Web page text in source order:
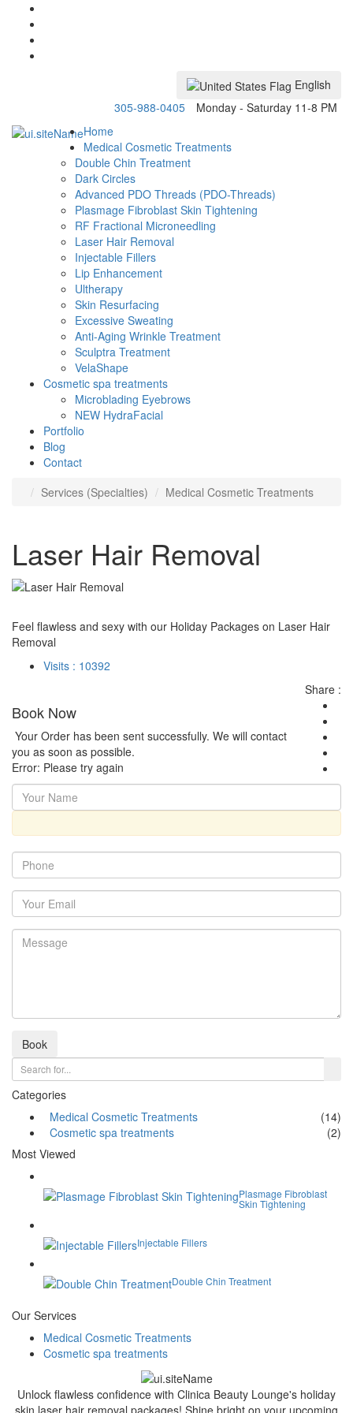
English
305-988-0405
Monday - Saturday 11-8 PM
Home
Medical Cosmetic Treatments
Double Chin Treatment
Dark Circles
Advanced PDO Threads (PDO-Threads)
Plasmage Fibroblast Skin Tightening
RF Fractional Microneedling
Laser Hair Removal
Injectable Fillers
Lip Enhancement
Ultherapy
Skin Resurfacing
Excessive Sweating
Anti-Aging Wrinkle Treatment
Sculptra Treatment
VelaShape
Cosmetic spa treatments
Microblading Eyebrows
NEW HydraFacial
Portfolio
Blog
Contact
Services (Specialties)
Medical Cosmetic Treatments
Laser Hair Removal
Feel flawless and sexy with our Holiday Packages on Laser Hair
Removal
Visits : 10392
Share :
Book Now
Your Order has been sent successfully. We will contact
you as soon as possible.
Error: Please try again
Book
Categories
Medical Cosmetic Treatments
(14)
Cosmetic spa treatments
(2)
Most Viewed
Plasmage Fibroblast
Skin Tightening
Injectable Fillers
Double Chin Treatment
Our Services
Medical Cosmetic Treatments
Cosmetic spa treatments
Unlock flawless confidence with Clinica Beauty Lounge's holiday
skin laser hair removal packages! Shine bright on your upcoming